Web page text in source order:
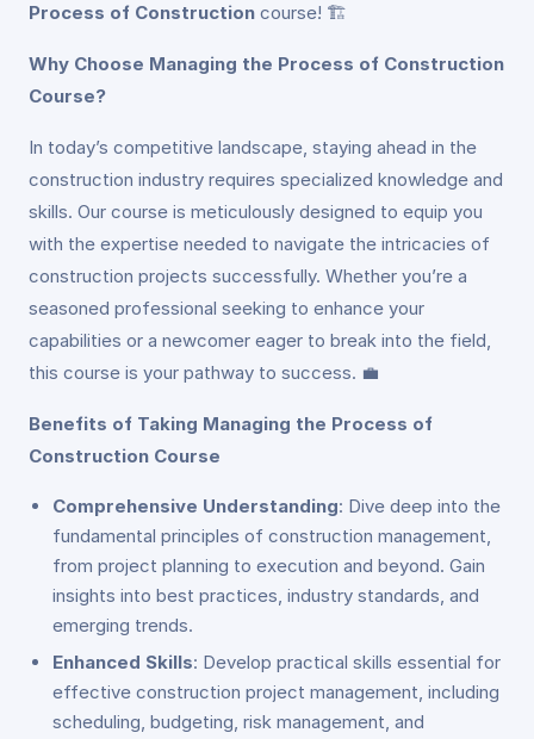
Process of Construction course! 🏗️
Why Choose Managing the Process of Construction
Course?
In today’s competitive landscape, staying ahead in the
construction industry requires specialized knowledge and
skills. Our course is meticulously designed to equip you
with the expertise needed to navigate the intricacies of
construction projects successfully. Whether you’re a
seasoned professional seeking to enhance your
capabilities or a newcomer eager to break into the field,
this course is your pathway to success. 💼
Benefits of Taking Managing the Process of
Construction Course
Comprehensive Understanding: Dive deep into the
fundamental principles of construction management,
from project planning to execution and beyond. Gain
insights into best practices, industry standards, and
emerging trends.
Enhanced Skills: Develop practical skills essential for
effective construction project management, including
scheduling, budgeting, risk management, and